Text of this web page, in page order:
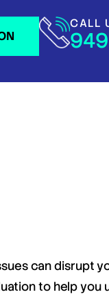
CALL
can disrupt
to help you